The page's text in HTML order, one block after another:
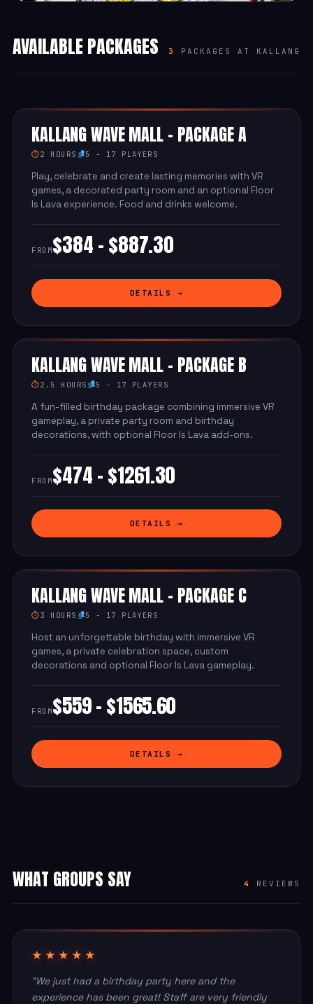
AVAILABLE PACKAGES 3 PACKAGES AT KALLANG
KALLANG WAVE MALL - PACKAGE A
⏱2 HOURS 5 - 17 PLAYERS
Play, celebrate and create lasting memories with VR
games, a decorated party room and an optional Floor
Is Lava experience. Food and drinks welcome.
FROM$384 - $887.30
DETAILS →
KALLANG WAVE MALL - PACKAGE B
⏱2.5 HOURS 5 - 17 PLAYERS
A fun-filled birthday package combining immersive VR
gameplay, a private party room and birthday
decorations, with optional Floor Is Lava add-ons.
FROM$474 - $1261.30
DETAILS →
KALLANG WAVE MALL - PACKAGE C
⏱3 HOURS 5 - 17 PLAYERS
Host an unforgettable birthday with immersive VR
games, a private celebration space, custom
decorations and optional Floor Is Lava gameplay.
FROM$559 - $1565.60
DETAILS →
WHAT GROUPS SAY 4 REVIEWS
★★★★★
“We just had a birthday party here and the
experience has been great! Staff are very friendly